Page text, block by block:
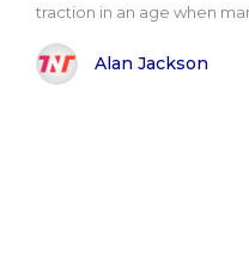
traction in an age when
Alan Jackson